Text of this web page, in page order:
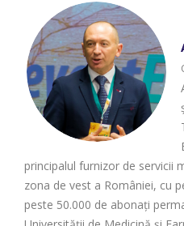
principalul furnizor de servicii
zona de vest a României, cu
peste 50.000 de abonați